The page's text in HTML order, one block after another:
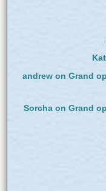
andrewon Grand
Sorchaon Grand